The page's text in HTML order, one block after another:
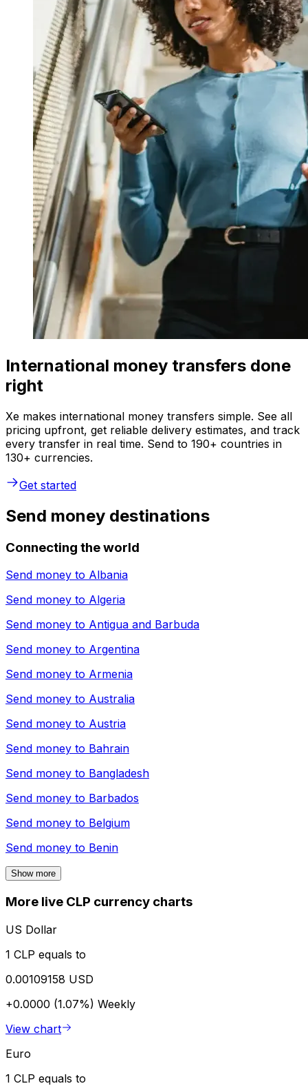
International money transfers done
right
Xe makes international money transfers simple. See all
pricing upfront, get reliable delivery estimates, and track
every transfer in real time. Send to 190+ countries in
130+ currencies.
Get started
Send money destinations
Connecting the world
Send money to Albania
Send money to Algeria
Send money to Antigua and Barbuda
Send money to Argentina
Send money to Armenia
Send money to Australia
Send money to Austria
Send money to Bahrain
Send money to Bangladesh
Send money to Barbados
Send money to Belgium
Send money to Benin
Show more
More live CLP currency charts
US Dollar
1 CLP equals to
0.00109158 USD
+0.0000 (1.07%) Weekly
View chart
Euro
1 CLP equals to